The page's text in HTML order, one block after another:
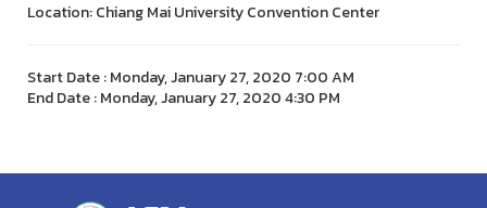
Location: Chiang Mai University Convention Center
Start Date : Monday, January 27, 2020 7:00 AM
End Date : Monday, January 27, 2020 4:30 PM